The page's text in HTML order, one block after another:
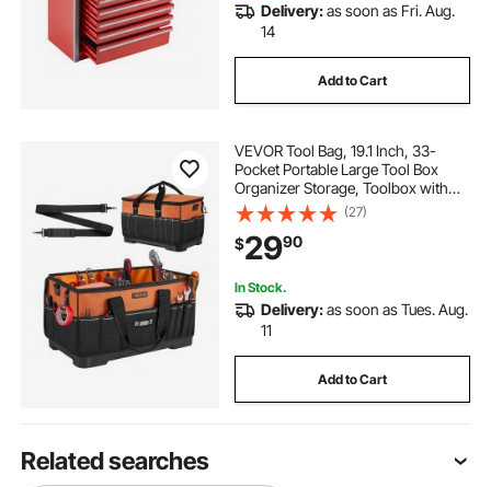
Delivery:as soon as Fri. Aug.
14
Add to Cart
VEVOR Tool Bag, 19.1 Inch, 33-
Pocket Portable Large Tool Box
Organizer Storage, Toolbox with
Water-Resistant Base, Zipper,
Adjustable Shoulder Strap Toolbag,
for Men Women Dad Husband
Fathers Day
(27)
$2990
In Stock.
Delivery:as soon as Tues. Aug.
11
Add to Cart
Related searches